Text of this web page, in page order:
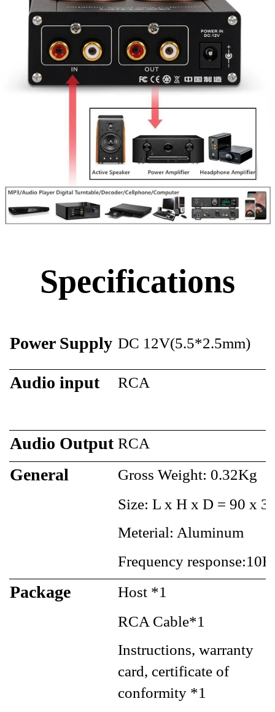
Specifications
Power Supply DC 12V(5.5*2.5mm)
Audio input RCA
Audio Output RCA
General
Gross Weight: 0.32Kg
Size: L x H x D = 90 x
Meterial: Aluminum
Frequency
Package
Host *1
RCA Cable*1
Instructions, warranty
card, certificate of
conformity *1